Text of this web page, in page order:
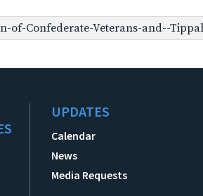
of-Confederate-Veterans-and--
UPDATES
Calendar
News
Media Requests